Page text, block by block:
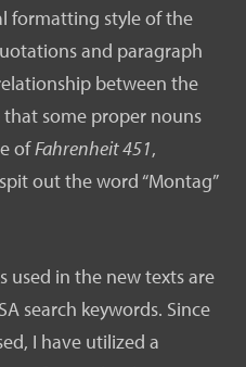
formatting style of the
and paragraph
between the
some proper nouns
ofFahrenheit 451,
out the word “Montag”
used in the new texts are
search keywords. Since
I have utilized a